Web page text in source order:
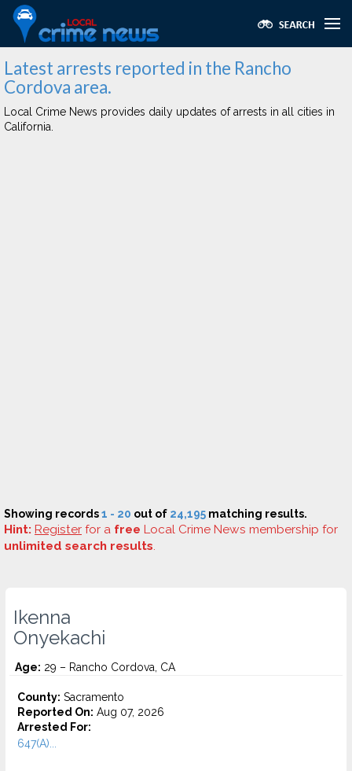
Latest arrests reported in the Rancho
Cordova area.
Local Crime News provides daily updates of arrests in all cities in
California.
Showing records1 - 20 out of 24,195 matching results.
Hint: Register for a free Local Crime News membership for
unlimited search results.
Ikenna
Onyekachi
Age: 29 – Rancho Cordova, CA
County: Sacramento
Reported On: Aug 07, 2026
Arrested For:
647(A)...